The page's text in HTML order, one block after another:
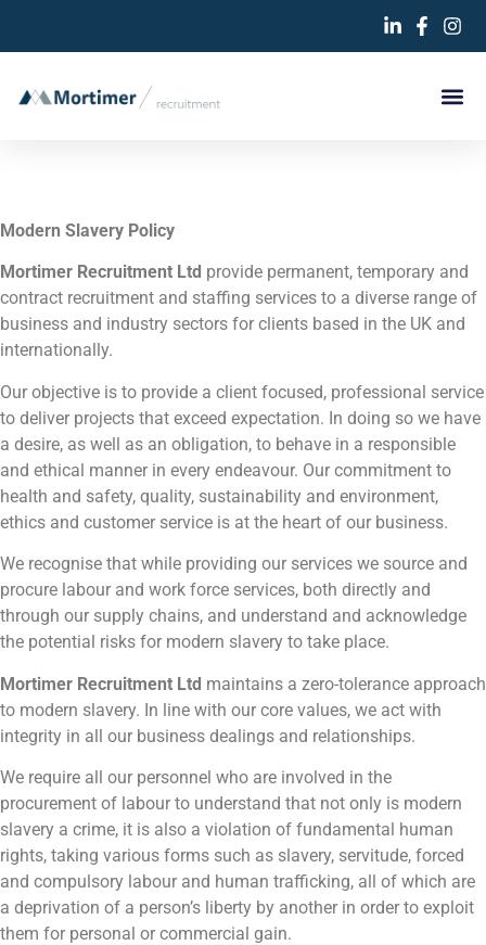
Modern Slavery Policy
Mortimer Recruitment Ltd provide permanent, temporary and
contract recruitment and staffing services to a diverse range of
business and industry sectors for clients based in the UK and
internationally.
Our objective is to provide a client focused, professional service
to deliver projects that exceed expectation. In doing so we have
a desire, as well as an obligation, to behave in a responsible
and ethical manner in every endeavour. Our commitment to
health and safety, quality, sustainability and environment,
ethics and customer service is at the heart of our business.
We recognise that while providing our services we source and
procure labour and work force services, both directly and
through our supply chains, and understand and acknowledge
the potential risks for modern slavery to take place.
Mortimer Recruitment Ltd maintains a zero-tolerance approach
to modern slavery. In line with our core values, we act with
integrity in all our business dealings and relationships.
We require all our personnel who are involved in the
procurement of labour to understand that not only is modern
slavery a crime, it is also a violation of fundamental human
rights, taking various forms such as slavery, servitude, forced
and compulsory labour and human trafficking, all of which are
a deprivation of a person’s liberty by another in order to exploit
them for personal or commercial gain.